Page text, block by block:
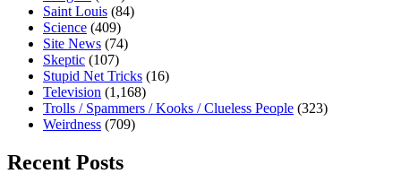
Saint Louis (84)
Science (409)
Site News (74)
Skeptic (107)
Stupid Net Tricks (16)
Television (1,168)
Trolls / Spammers / Kooks / Clueless People (323)
Weirdness (709)
Recent Posts